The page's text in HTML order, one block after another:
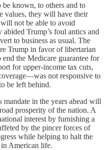
be known, to others and to
values, they will have their
not be able to avoid
Trump’s foul antics and
to business as usual. The
Trump in favor of libertarian
the Medicare guarantee for
for upper-income tax cuts,
not responsive to
be left behind.
mandate in the years ahead will
prosperity of the nation. A
interest by furnishing a
by the pincer forces of
while helping to halt the
American life.